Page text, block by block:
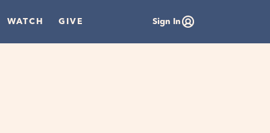
WATCH GIVE Sign In